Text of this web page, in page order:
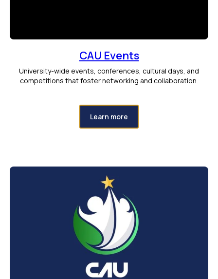
CAU Events
University-wide events, conferences, cultural days, and
competitions that foster networking and collaboration.
Learn more